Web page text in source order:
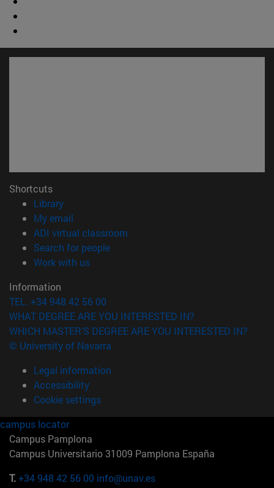
Shortcuts
Library(opens in new window)
My email
ADI virtual classroom
Search for people(opens in new window)
Work with us(opens in new window)
Information
TEL. +34 948 42 56 00
WHAT DEGREE ARE YOU INTERESTED IN?
WHICH MASTER'S DEGREE ARE YOU INTERESTED IN?
© University of Navarra
Legal information
Accessibility
Cookie settings
campus locator
Campus Pamplona
Campus Universitario 31009 Pamplona España
T.+34 948 42 56 00 info@unav.es